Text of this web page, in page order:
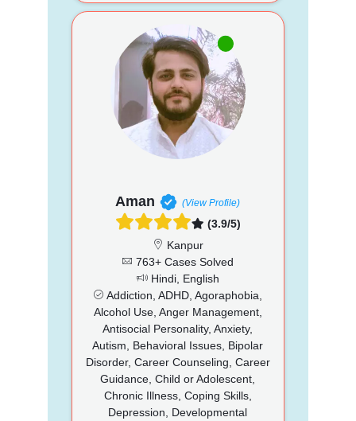
Aman (View Profile)
(3.9/5)
Kanpur
763+ Cases Solved
Hindi, English
Addiction, ADHD, Agoraphobia,
Alcohol Use, Anger Management,
Antisocial Personality, Anxiety,
Autism, Behavioral Issues, Bipolar
Disorder, Career Counseling, Career
Guidance, Child or Adolescent,
Chronic Illness, Coping Skills,
Depression, Developmental